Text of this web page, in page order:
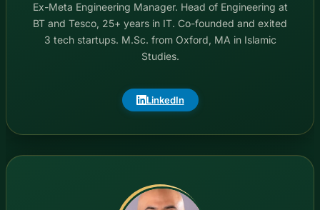
Ex-Meta Engineering Manager. Head of Engineering at
BT and Tesco, 25+ years in IT. Co-founded and exited
3 tech startups. M.Sc. from Oxford, MA in Islamic
Studies.
LinkedIn